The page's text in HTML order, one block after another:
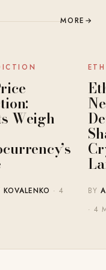
MORE →
Weigh
· 4
BY
· 4